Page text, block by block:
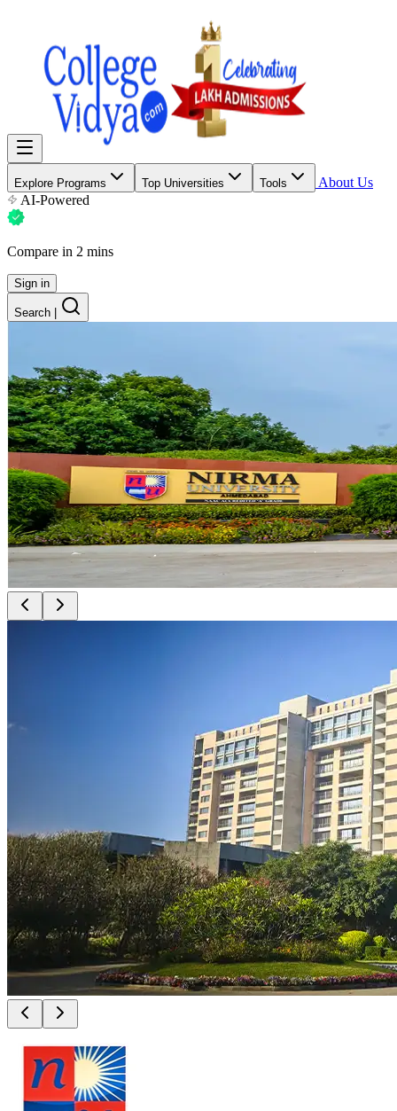
Explore Programs Top Universities Tools
About Us
AI-Powered
Compare in 2 mins
Sign in
Search